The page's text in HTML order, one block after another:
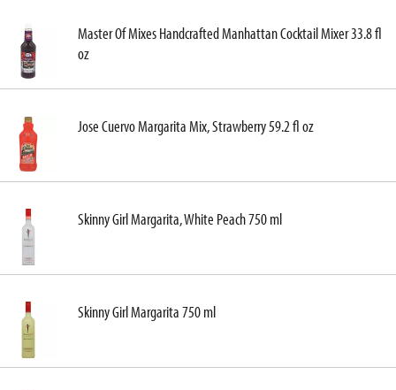
Master Of Mixes Handcrafted Manhattan Cocktail Mixer 33.8 fl
oz
Jose Cuervo Margarita Mix, Strawberry 59.2 fl oz
Skinny Girl Margarita, White Peach 750 ml
Skinny Girl Margarita 750 ml